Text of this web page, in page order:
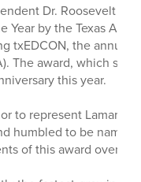
Dr. Roosevelt
Year by the Texas
txEDCON, the
The award, which
this year.
to represent Lamar
humbled to be named
of this award over